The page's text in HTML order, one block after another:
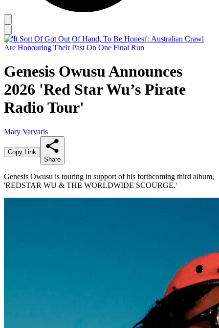
Genesis Owusu Announces
2026 'Red Star Wu’s Pirate
Radio Tour'
Mary Varvaris
Copy Link
Share
Genesis Owusu is touring in support of his forthcoming third album,
'REDSTAR WU & THE WORLDWIDE SCOURGE.'